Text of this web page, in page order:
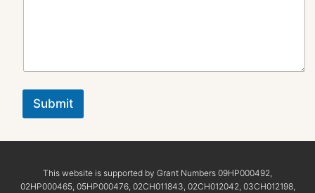
Submit
This website is supported by Grant Numbers 09HP000492,
02HP000465, 05HP000476, 02CH011843, 02CH012042, 03CH012198,